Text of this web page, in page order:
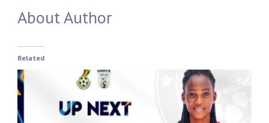
About Author
Related